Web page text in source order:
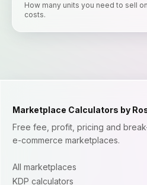
How many units you need to sell
costs.
Marketplace Calculators by
Free fee, profit, pricing and
e-commerce marketplaces.
All marketplaces
KDP calculators